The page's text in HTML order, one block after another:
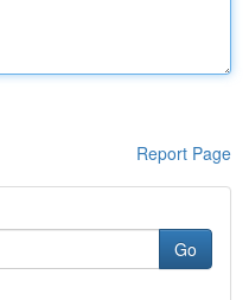
Report Page
Go